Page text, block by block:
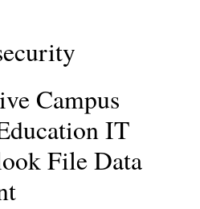
Campus
IT
File Data